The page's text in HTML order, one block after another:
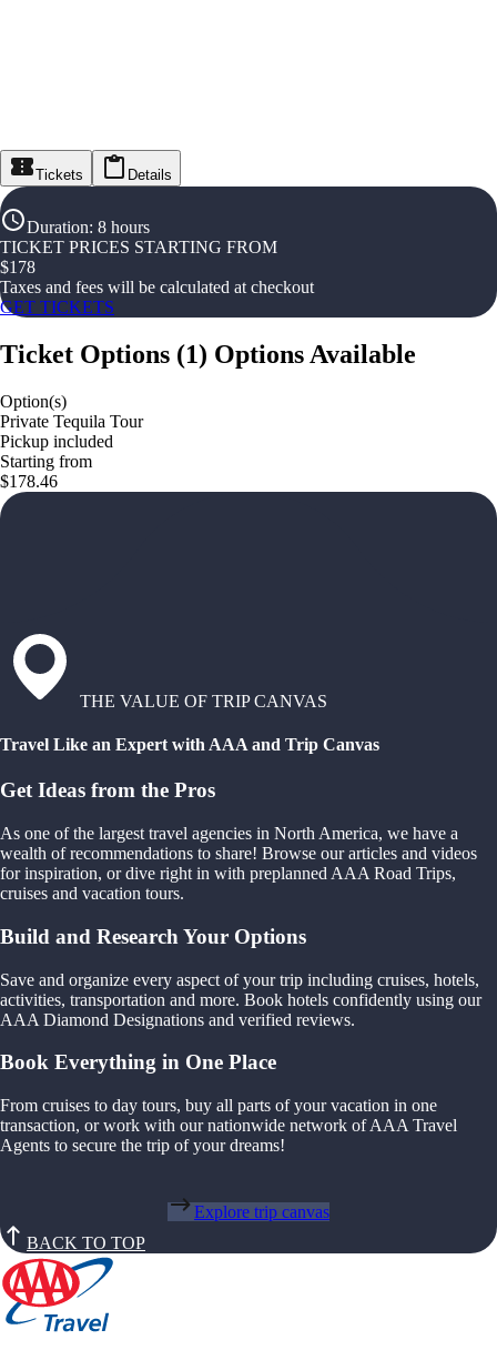
Tickets Details
Duration: 8 hours
TICKET PRICES STARTING FROM
$178
Taxes and fees will be calculated at checkout
GET TICKETS
Ticket Options (1) Options Available
Option(s)
Private Tequila Tour
Pickup included
Starting from
$178.46
THE VALUE OF TRIP CANVAS
Travel Like an Expert with AAA and Trip Canvas
Get Ideas from the Pros
As one of the largest travel agencies in North America, we have a
wealth of recommendations to share! Browse our articles and videos
for inspiration, or dive right in with preplanned AAA Road Trips,
cruises and vacation tours.
Build and Research Your Options
Save and organize every aspect of your trip including cruises, hotels,
activities, transportation and more. Book hotels confidently using our
AAA Diamond Designations and verified reviews.
Book Everything in One Place
From cruises to day tours, buy all parts of your vacation in one
transaction, or work with our nationwide network of AAA Travel
Agents to secure the trip of your dreams!
Explore trip canvas
BACK TO TOP